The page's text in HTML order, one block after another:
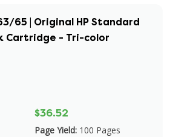
63/65 | Original HP Standard
Cartridge - Tri-color
$36.52
Page Yield: 100 Pages